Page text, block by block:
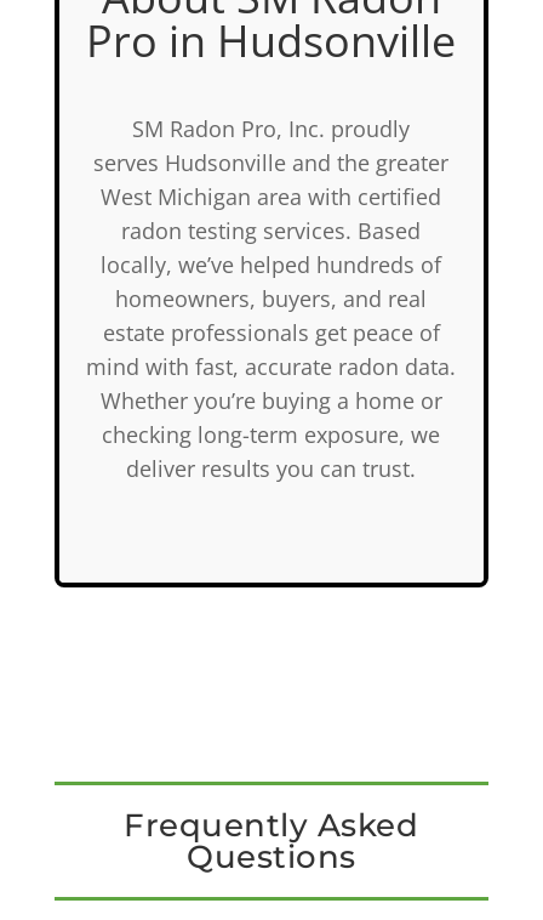
Pro in Hudsonville
SM Radon Pro, Inc. proudly
serves Hudsonville and the greater
West Michigan area with certified
radon testing services. Based
locally, we’ve helped hundreds of
homeowners, buyers, and real
estate professionals get peace of
mind with fast, accurate radon data.
Whether you’re buying a home or
checking long-term exposure, we
deliver results you can trust.
Frequently Asked
Questions